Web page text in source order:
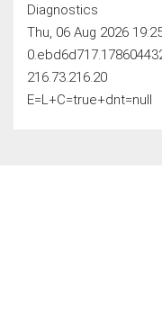
Diagnostics
Thu, 06 Aug 2026
216.73.216.20
E=L+C=true+dnt=null